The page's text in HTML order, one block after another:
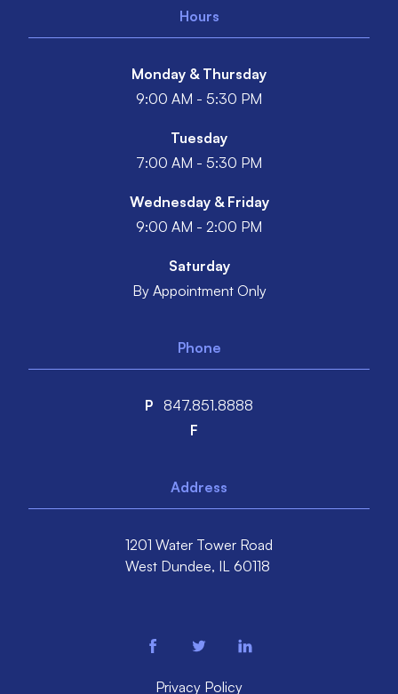
Hours
Monday & Thursday
9:00 AM - 5:30 PM
Tuesday
7:00 AM - 5:30 PM
Wednesday & Friday
9:00 AM - 2:00 PM
Saturday
By Appointment Only
Phone
P 847.851.8888
F
Address
1201 Water Tower Road
West Dundee, IL 60118
Privacy Policy
facebooktwitter linkedin